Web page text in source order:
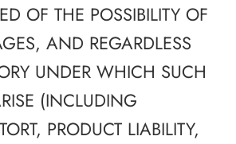
OF THE POSSIBILITY OF
AND REGARDLESS
UNDER WHICH SUCH
(INCLUDING
PRODUCT LIABILITY,